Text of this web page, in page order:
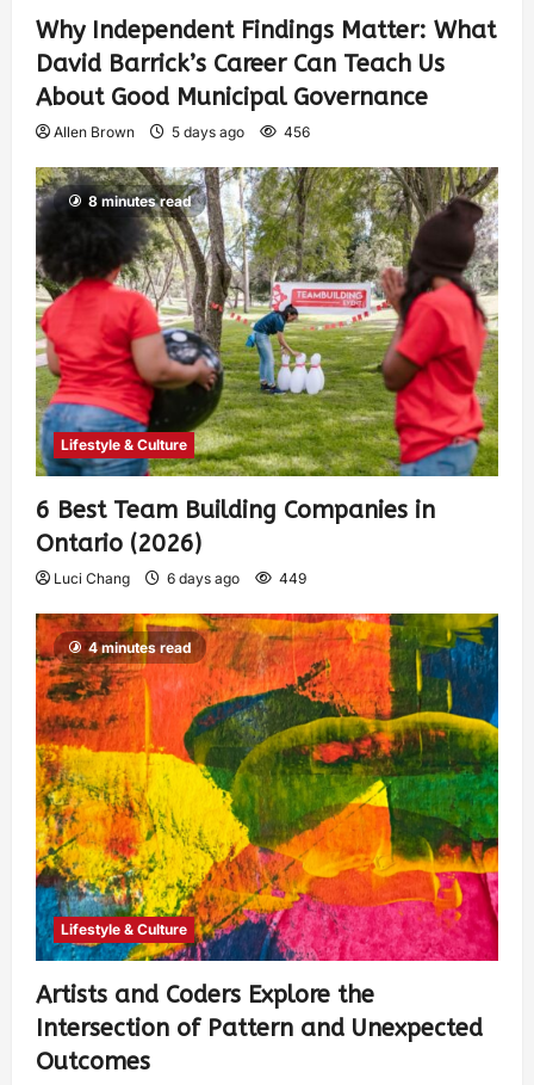
Why Independent Findings Matter: What
David Barrick’s Career Can Teach Us
About Good Municipal Governance
Allen Brown 5 days ago 456
8 minutes read
Lifestyle & Culture
6 Best Team Building Companies in
Ontario (2026)
Luci Chang 6 days ago 449
4 minutes read
Lifestyle & Culture
Artists and Coders Explore the
Intersection of Pattern and Unexpected
Outcomes